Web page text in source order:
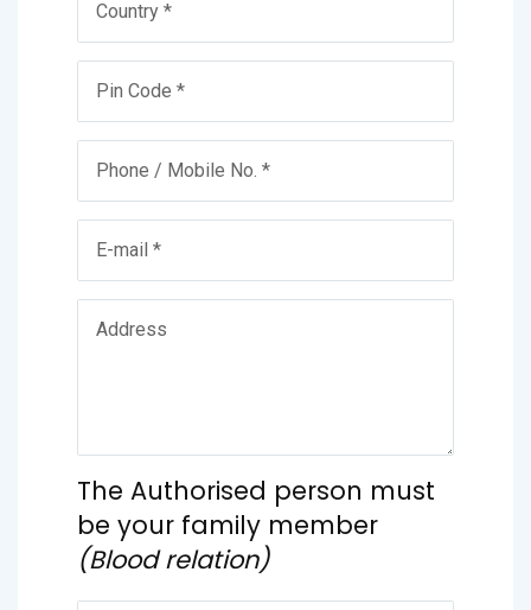
The Authorised person must
be your family member
(Blood relation)